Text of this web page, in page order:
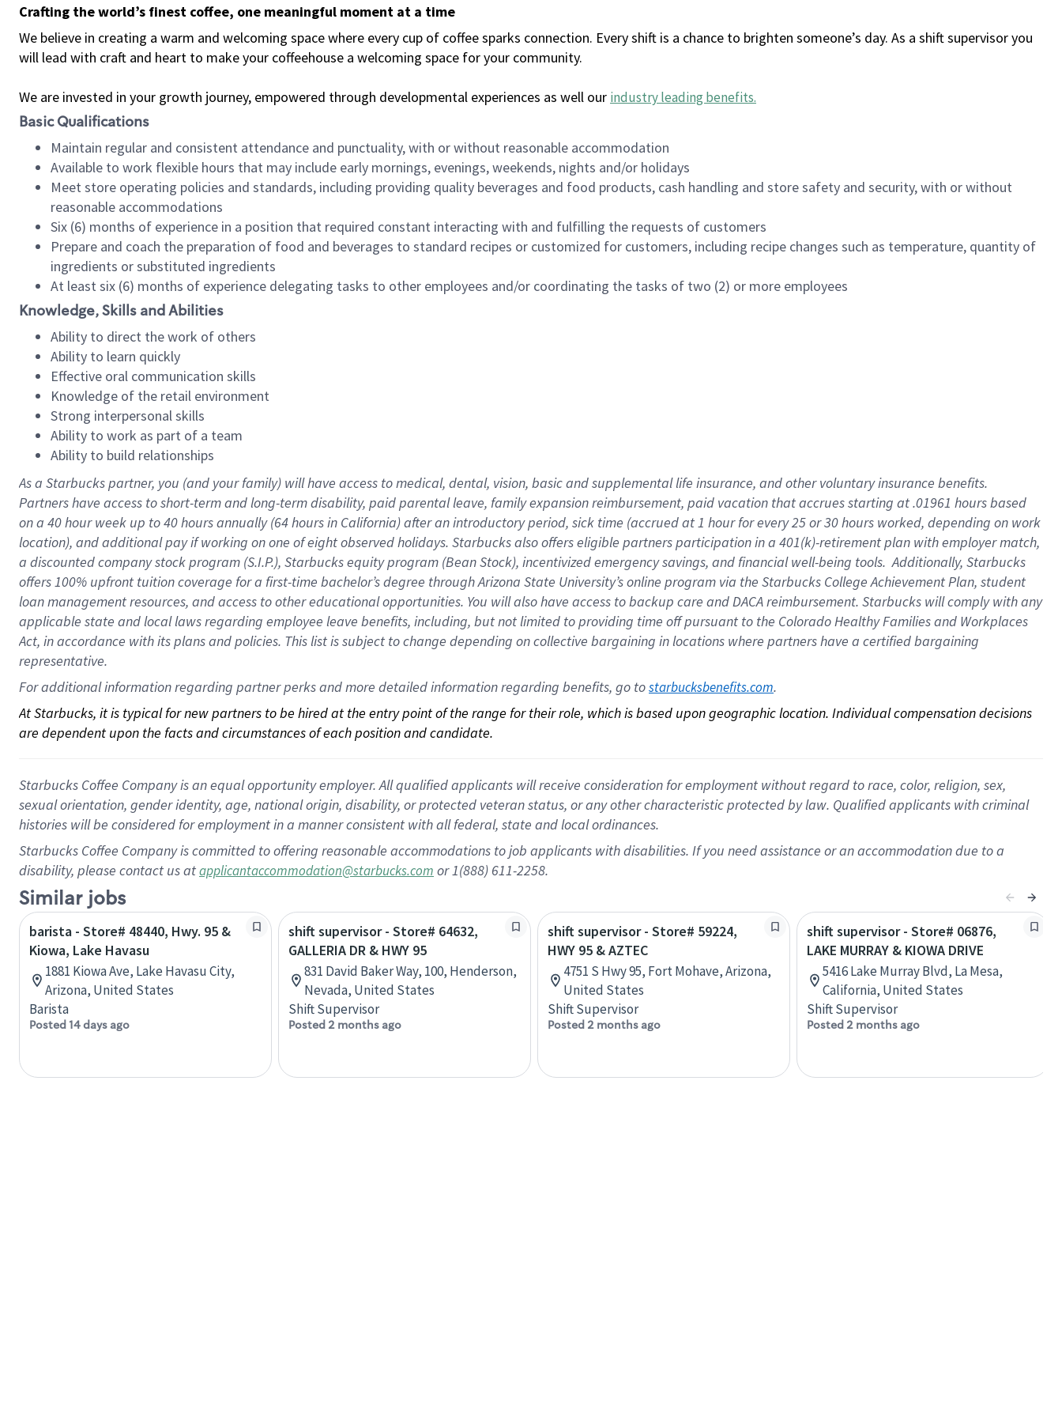
Crafting the world’s finest coffee, one meaningful moment at a time
We believe in creating a warm and welcoming space where every cup of coffee sparks connection. Every shift is a chance to brighten someone’s day. As a shift supervisor you
will lead with craft and heart to make your coffeehouse a welcoming space for your community.
We are invested in your growth journey, empowered through developmental experiences as well our industry leading benefits.
Basic Qualifications
Maintain regular and consistent attendance and punctuality, with or without reasonable accommodation
Available to work flexible hours that may include early mornings, evenings, weekends, nights and/or holidays
Meet store operating policies and standards, including providing quality beverages and food products, cash handling and store safety and security, with or without
reasonable accommodations
Six (6) months of experience in a position that required constant interacting with and fulfilling the requests of customers
Prepare and coach the preparation of food and beverages to standard recipes or customized for customers, including recipe changes such as temperature, quantity of
ingredients or substituted ingredients
At least six (6) months of experience delegating tasks to other employees and/or coordinating the tasks of two (2) or more employees
Knowledge, Skills and Abilities
Ability to direct the work of others
Ability to learn quickly
Effective oral communication skills
Knowledge of the retail environment
Strong interpersonal skills
Ability to work as part of a team
Ability to build relationships
As a Starbuckspartner, you (and your family) will have access to medical, dental, vision, basicand supplementallife insurance, andother voluntary insurance benefits.
Partners have access toshort-term and long-term disability, paid parental leave, familyexpansionreimbursement, paid vacation thataccrues starting at .01961 hours based
on a 40 hourweek up to40 hoursannually (64 hoursin California)after an introductory period, sick time (accrued at1 hour for every25 or 30 hours worked, depending on work
location), andadditional payif working onone ofeightobservedholidays. Starbucks also offerseligible partnersparticipation in a 401(k)-retirementplan with employer match,
a discounted company stockprogram (S.I.P.), Starbucks equity program (Bean Stock), incentivizedemergency savings, and financial well-being tools.Additionally, Starbucks
offers100% upfront tuitioncoverage for a first-time bachelor’s degree through Arizona State University’s online program via the Starbucks College Achievement Plan, student
loan management resources, and access to other educationalopportunities. You will also have access to backup care andDACA reimbursement. Starbucks willcomply withany
applicable state and local lawsregarding employee leave benefits, including, but not limited to providing time offpursuant to the Colorado Healthy Families and Workplaces
Act, in accordance withitsplans andpolicies. This list is subject to change depending on collective bargaining in locations where partners have a certified bargaining
representative.
For additional information regarding partner perks and more detailed information regarding benefits, go to starbucksbenefits.com.
At Starbucks, it is typical for new partners to be hired at the entry point of the range for their role, which is based upon geographic location. Individual compensation decisions
are dependent upon the facts and circumstances of each position and candidate.
Starbucks Coffee Company is an equal opportunity employer. All qualified applicants will receive consideration for employment without regard to race, color, religion, sex,
sexual orientation, gender identity, age, national origin, disability, or protected veteran status, or any other characteristic protected by law. Qualified applicants with criminal
histories will be considered for employment in a manner consistent with all federal, state and local ordinances.
Starbucks Coffee Company is committed to offering reasonable accommodations to job applicants with disabilities. If you need assistance or an accommodation due to a
disability, please contact us atapplicantaccommodation@starbucks.com or 1(888) 611-2258.
Similar jobs
barista - Store# 48440, Hwy. 95 &
Kiowa, Lake Havasu
1881 Kiowa Ave, Lake Havasu City,
Arizona, United States
Barista
Posted 14 days ago
shift supervisor - Store# 64632,
GALLERIA DR & HWY 95
831 David Baker Way, 100, Henderson,
Nevada, United States
Shift Supervisor
Posted 2 months ago
shift supervisor - Store# 59224,
HWY 95 & AZTEC
4751 S Hwy 95, Fort Mohave, Arizona,
United States
Shift Supervisor
Posted 2 months ago
shift supervisor - Store# 06876,
LAKE MURRAY & KIOWA DRIVE
5416 Lake Murray Blvd, La Mesa,
California, United States
Shift Supervisor
Posted 2 months ago